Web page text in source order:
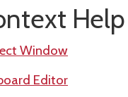
Help
Window
Editor